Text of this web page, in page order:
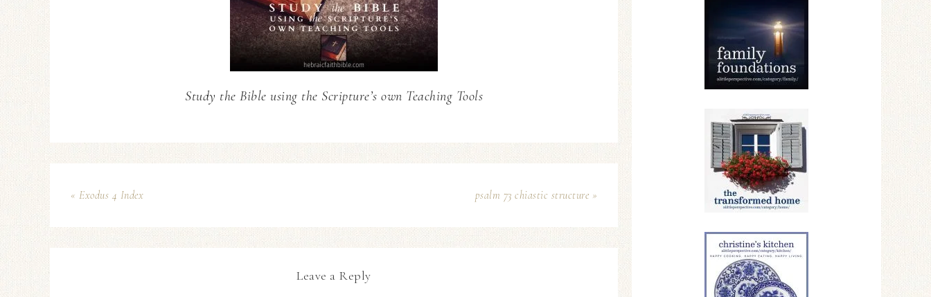
Study the Bible using the Scripture’s own Teaching Tools
« Exodus 4 Index psalm 73 chiastic structure »
Leave a Reply